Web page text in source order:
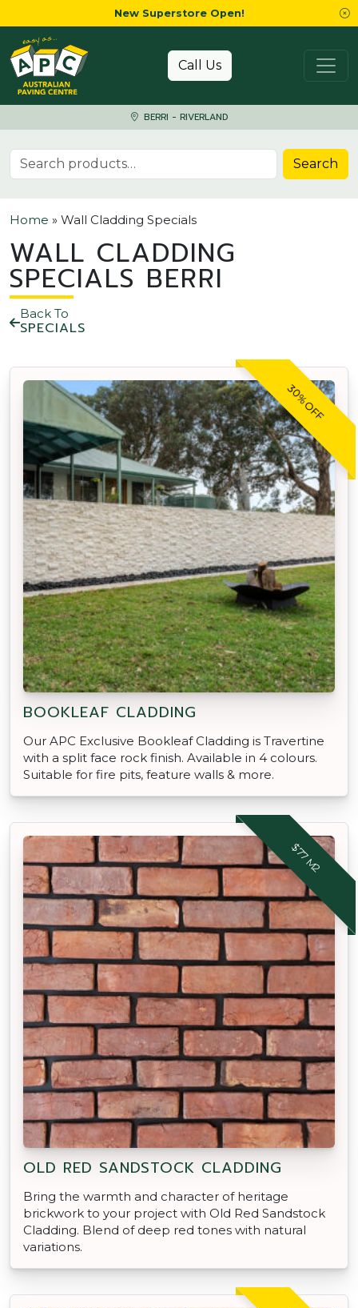
New Superstore Open!
Skip to content
Call Us
BERRI - RIVERLAND
Search for: Search
Home » Wall Cladding Specials
WALL CLADDING
SPECIALS BERRI
Back To
SPECIALS
30% OFF
BOOKLEAF CLADDING
Our APC Exclusive Bookleaf Cladding is Travertine
with a split face rock finish. Available in 4 colours.
Suitable for fire pits, feature walls & more.
$77 M2
OLD RED SANDSTOCK CLADDING
Bring the warmth and character of heritage
brickwork to your project with Old Red Sandstock
Cladding. Blend of deep red tones with natural
variations.